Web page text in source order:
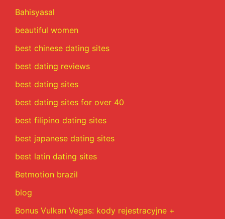
Bahisyasal
beautiful women
best chinese dating sites
best dating reviews
best dating sites
best dating sites for over 40
best filipino dating sites
best japanese dating sites
best latin dating sites
Betmotion brazil
blog
Bonus Vulkan Vegas: kody rejestracyjne +